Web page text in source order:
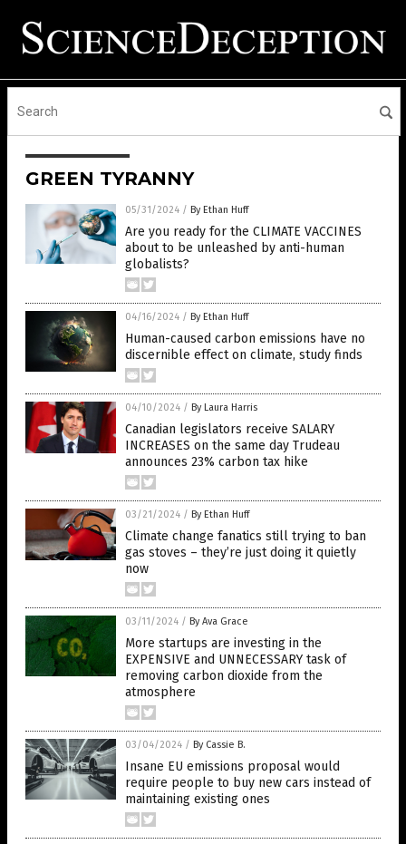
GREEN TYRANNY
05/31/2024 / By Ethan Huff
Are you ready for the CLIMATE VACCINES
about to be unleashed by anti-human
globalists?
04/16/2024 / By Ethan Huff
Human-caused carbon emissions have no
discernible effect on climate, study finds
04/10/2024 / By Laura Harris
Canadian legislators receive SALARY
INCREASES on the same day Trudeau
announces 23% carbon tax hike
03/21/2024 / By Ethan Huff
Climate change fanatics still trying to ban
gas stoves – they’re just doing it quietly
now
03/11/2024 / By Ava Grace
More startups are investing in the
EXPENSIVE and UNNECESSARY task of
removing carbon dioxide from the
atmosphere
03/04/2024 / By Cassie B.
Insane EU emissions proposal would
require people to buy new cars instead of
maintaining existing ones